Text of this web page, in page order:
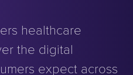
healthcare
the digital
expect across